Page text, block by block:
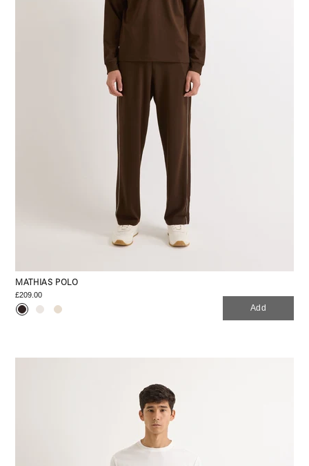
MATHIAS POLO
£209.00
Add